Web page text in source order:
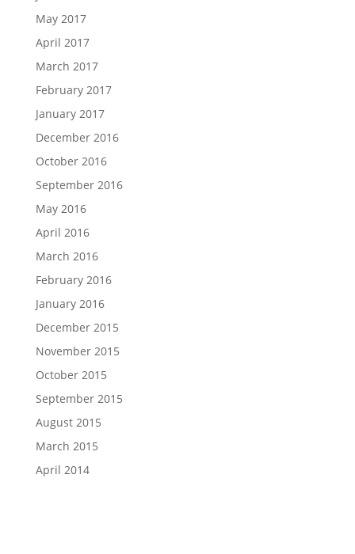
May 2017
April 2017
March 2017
February 2017
January 2017
December 2016
October 2016
September 2016
May 2016
April 2016
March 2016
February 2016
January 2016
December 2015
November 2015
October 2015
September 2015
August 2015
March 2015
April 2014